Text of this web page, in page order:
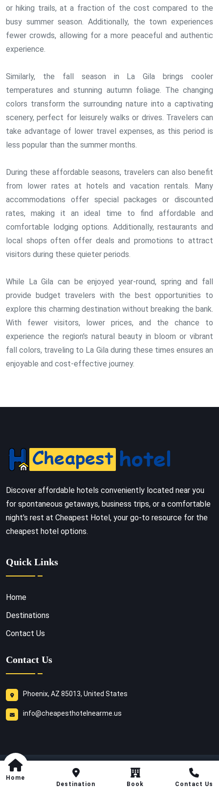
or hiking trails, at a fraction of the cost compared to the
busy summer season. Additionally, the town experiences
fewer crowds, allowing for a more peaceful and authentic
experience.
Similarly, the fall season in La Gila brings cooler
temperatures and stunning autumn foliage. The changing
colors transform the surrounding nature into a captivating
scenery, perfect for leisurely walks or drives. Travelers can
take advantage of lower travel expenses, as this period is
less popular than the summer months.
During these affordable seasons, travelers can also benefit
from lower rates at hotels and vacation rentals. Many
accommodations offer special packages or discounted
rates, making it an ideal time to find affordable and
comfortable lodging options. Additionally, restaurants and
local shops often offer deals and promotions to attract
visitors during these quieter periods.
While La Gila can be enjoyed year-round, spring and fall
provide budget travelers with the best opportunities to
explore this charming destination without breaking the bank.
With fewer visitors, lower prices, and the chance to
experience the region's natural beauty in bloom or vibrant
fall colors, traveling to La Gila during these times ensures an
enjoyable and cost-effective journey.
Discover affordable hotels conveniently located near you
for spontaneous getaways, business trips, or a comfortable
night's rest at Cheapest Hotel, your go-to resource for the
cheapest hotel options.
Quick Links
Home
Destinations
Contact Us
Contact Us
Phoenix, AZ 85013, United States
info@cheapesthotelnearme.us
Copyright 2026 Cheapest Hotel Near Me
. All Rights
Reserved.
Home
Destination
Book Contact Us